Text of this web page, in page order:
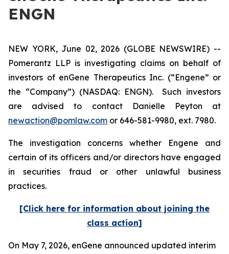
ENGN
NEW YORK, June 02, 2026 (GLOBE NEWSWIRE) --
Pomerantz LLP is investigating claims on behalf of
investors of enGene Therapeutics Inc. (“Engene” or
the “Company”) (NASDAQ: ENGN). Such investors
are advised to contact Danielle Peyton at
newaction@pomlaw.com or 646-581-9980, ext. 7980.
The investigation concerns whether Engene and
certain of its officers and/or directors have engaged
in securities fraud or other unlawful business
practices.
[Click here for information about joining the
class action]
On May 7, 2026, enGene announced updated interim